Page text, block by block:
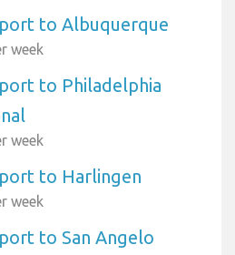
to Albuquerque
week
to Philadelphia
week
to Harlingen
week
to San Angelo